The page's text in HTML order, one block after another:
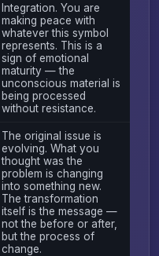
Integration. You are
making peace with
whatever this symbol
represents. This is a
sign of emotional
maturity — the
unconscious material is
being processed
without resistance.
The original issue is
evolving. What you
thought was the
problem is changing
into something new.
The transformation
itself is the message —
not the before or after,
but the process of
change.